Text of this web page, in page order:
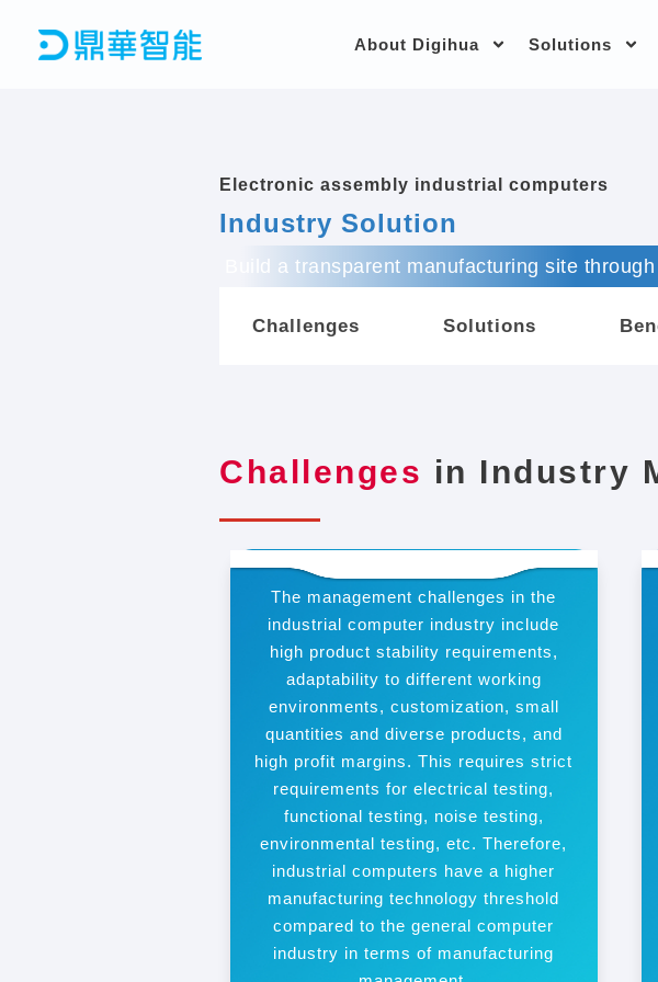
About Digihua Solutions
Electronic assembly industrial computers
Industry Solution
Build a transparent manufacturing site
Challenges Solutions
Challenges in Industry
The management challenges in the
industrial computer industry include
high product stability requirements,
adaptability to different working
environments, customization, small
quantities and diverse products, and
high profit margins. This requires strict
requirements for electrical testing,
functional testing, noise testing,
environmental testing, etc. Therefore,
industrial computers have a higher
manufacturing technology threshold
compared to the general computer
industry in terms of manufacturing